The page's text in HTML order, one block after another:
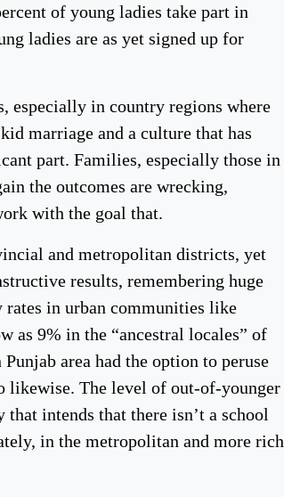
of young ladies take part in
ladies are as yet signed up for
especially in country regions where
marriage and a culture that has
part. Families, especially those in
the outcomes are wrecking,
with the goal that.
and metropolitan districts, yet
results, remembering huge
in urban communities like
as 9% in the “ancestral locales” of
area had the option to peruse
likewise. The level of out-of-younger
intends that there isn’t a school
in the metropolitan and more rich